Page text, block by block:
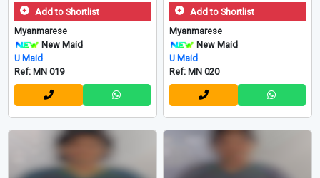
Add to Shortlist
Myanmarese
New Maid
U Maid
Ref: MN 019
Add to Shortlist
Myanmarese
New Maid
U Maid
Ref: MN 020